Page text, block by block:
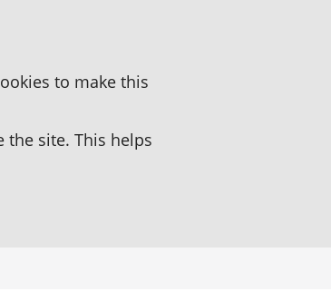
to make this
site. This helps